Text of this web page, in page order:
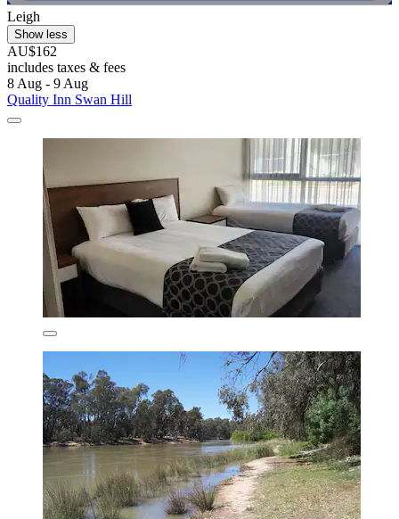
Leigh
Show less
AU$162
includes taxes & fees
8 Aug - 9 Aug
Quality Inn Swan Hill